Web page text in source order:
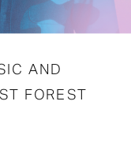
AND
FOREST